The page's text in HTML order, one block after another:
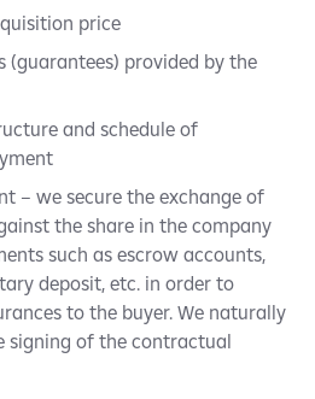
price
(guarantees) provided by the
and schedule of
– we secure the exchange of
the share in the company
such as escrow accounts,
deposit, etc. in order to
to the buyer. We naturally
signing of the contractual